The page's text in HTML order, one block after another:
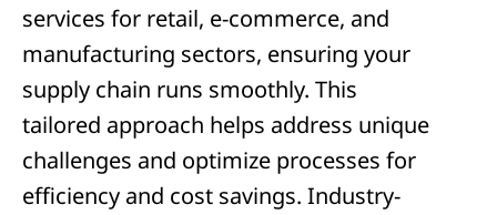
services for retail, e-commerce, and
manufacturing sectors, ensuring your
supply chain runs smoothly. This
tailored approach helps address unique
challenges and optimize processes for
efficiency and cost savings. Industry-